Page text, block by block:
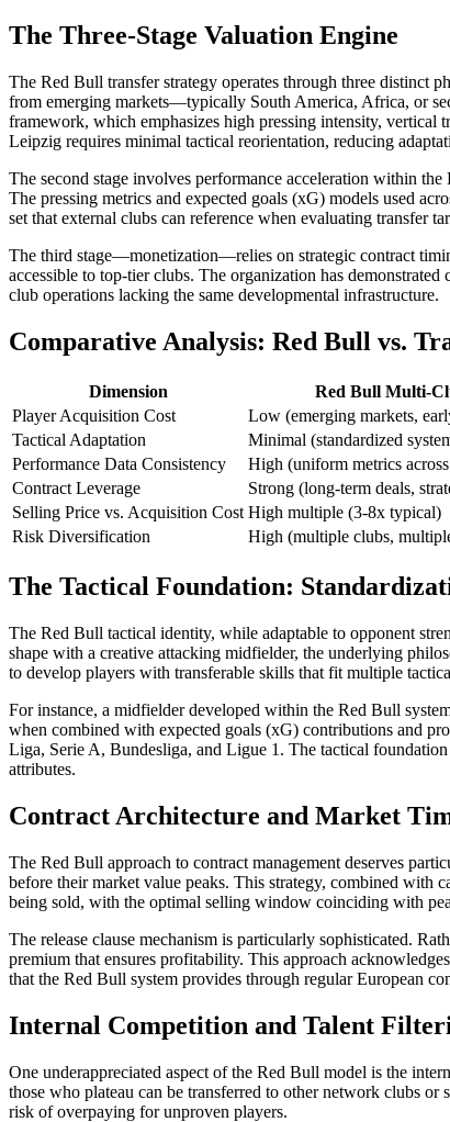
The Three-Stage Valuation Engine
The Red Bull transfer strategy operates through three distinct
from emerging markets—typically South America, Africa, or
framework, which emphasizes high pressing intensity,
Leipzig requires minimal tactical reorientation, reducing
The second stage involves performance acceleration within
The pressing metrics and expected goals (xG) models used
set that external clubs can reference when evaluating transfer
The third stage—monetization—relies on strategic contract
accessible to top-tier clubs. The organization has
club operations lacking the same developmental infrastructure.
Comparative Analysis: Red Bull vs.
Dimension Red Bull Multi-
Player Acquisition Cost
Low (emerging markets,
Tactical Adaptation
Minimal (standardized
Performance Data Consistency
High (uniform metrics
Contract Leverage
Strong (long-term deals,
Selling Price vs. Acquisition Cost High multiple (3-8x typical)
Risk Diversification
High (multiple clubs,
The Tactical Foundation:
The Red Bull tactical identity, while adaptable to opponent
shape with a creative attacking midfielder, the underlying
to develop players with transferable skills that fit multiple
For instance, a midfielder developed within the Red Bull
when combined with expected goals (xG) contributions and
Liga, Serie A, Bundesliga, and Ligue 1. The tactical
attributes.
Contract Architecture and Market
The Red Bull approach to contract management deserves
before their market value peaks. This strategy, combined with
being sold, with the optimal selling window coinciding with
The release clause mechanism is particularly sophisticated.
premium that ensures profitability. This approach
that the Red Bull system provides through regular European
Internal Competition and Talent
One underappreciated aspect of the Red Bull model is the
those who plateau can be transferred to other network clubs
risk of overpaying for unproven players.